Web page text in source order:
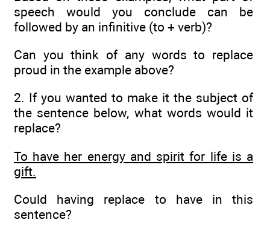
speech would you conclude can be
followed by an infinitive (to + verb)?
Can you think of any words to replace
proud in the example above?
2. If you wanted to make it the subject of
the sentence below, what words would it
replace?
To have her energy and spirit for life is a
gift.
Could having replace to have in this
sentence?